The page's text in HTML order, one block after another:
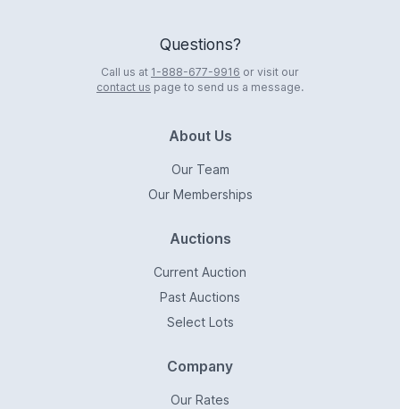
Questions?
Call us at 1-888-677-9916 or visit our
contact us page to send us a message.
About Us
Our Team
Our Memberships
Auctions
Current Auction
Past Auctions
Select Lots
Company
Our Rates